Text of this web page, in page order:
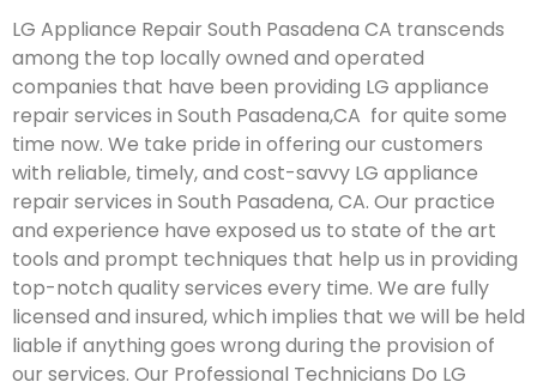
LG Appliance Repair South Pasadena CA transcends
among the top locally owned and operated
companies that have been providing LG appliance
repair services in South Pasadena,CA for quite some
time now. We take pride in offering our customers
with reliable, timely, and cost-savvy LG appliance
repair services in South Pasadena, CA. Our practice
and experience have exposed us to state of the art
tools and prompt techniques that help us in providing
top-notch quality services every time. We are fully
licensed and insured, which implies that we will be held
liable if anything goes wrong during the provision of
our services. Our Professional Technicians Do LG